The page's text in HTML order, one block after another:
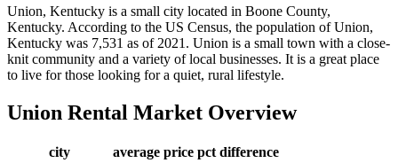
Union, Kentucky is a small city located in Boone County,
Kentucky. According to the US Census, the population of Union,
Kentucky was 7,531 as of 2021. Union is a small town with a close-
knit community and a variety of local businesses. It is a great place
to live for those looking for a quiet, rural lifestyle.
Union Rental Market Overview
city average price pct difference